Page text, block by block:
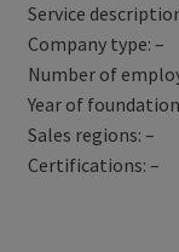
Service
Company type: –
Number of
Year of
Sales regions: –
Certifications: –